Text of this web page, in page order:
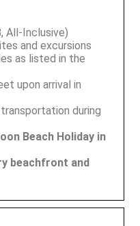
All-Inclusive)
and excursions
as listed in the
upon arrival in
during
Beach Holiday in
beachfront and